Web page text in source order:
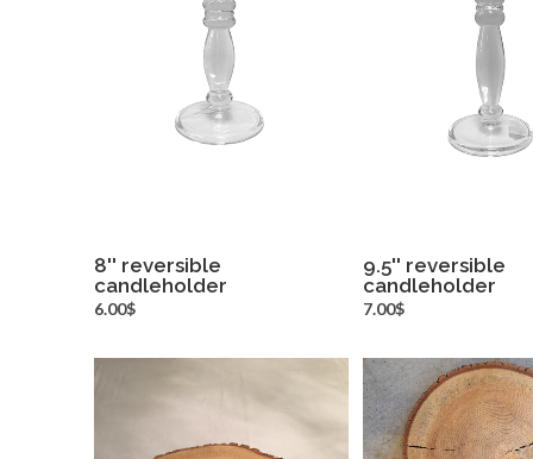
more info
8'' reversible
candleholder
6.00$
more info
9.5'' reversible
candleholder
7.00$